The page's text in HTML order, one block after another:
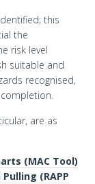
this
the
risk level
suitable and
recognised,
are as
(MAC Tool)
(RAPP